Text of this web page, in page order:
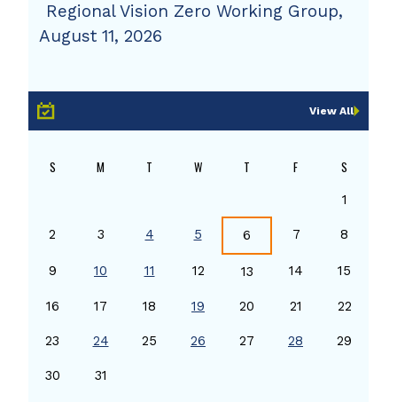
Regional Vision Zero Working Group,
August 11, 2026
View All
S M T W T F S
1
2 3 4 5 6 7 8
9 10 11 12 13 14 15
16 17 18 19 20 21 22
23 24 25 26 27 28 29
30 31